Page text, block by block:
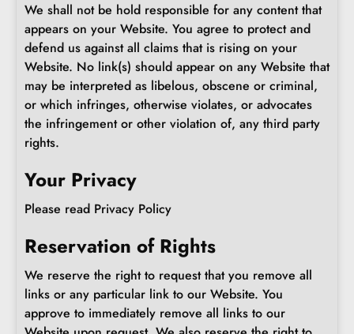
We shall not be hold responsible for any content that
appears on your Website. You agree to protect and
defend us against all claims that is rising on your
Website. No link(s) should appear on any Website that
may be interpreted as libelous, obscene or criminal,
or which infringes, otherwise violates, or advocates
the infringement or other violation of, any third party
rights.
Your Privacy
Please read Privacy Policy
Reservation of Rights
We reserve the right to request that you remove all
links or any particular link to our Website. You
approve to immediately remove all links to our